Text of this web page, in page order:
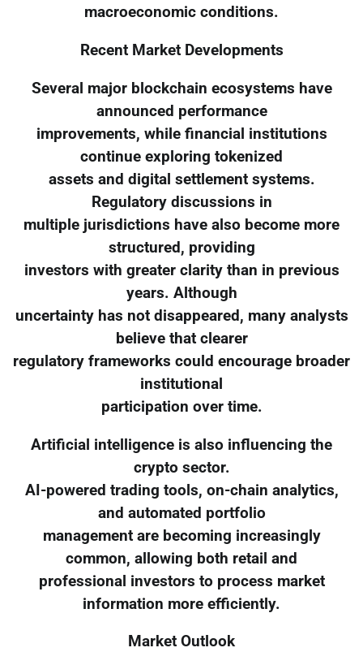
macroeconomic conditions.
Recent Market Developments
Several major blockchain ecosystems have
announced performance
improvements, while financial institutions
continue exploring tokenized
assets and digital settlement systems.
Regulatory discussions in
multiple jurisdictions have also become more
structured, providing
investors with greater clarity than in previous
years. Although
uncertainty has not disappeared, many analysts
believe that clearer
regulatory frameworks could encourage broader
institutional
participation over time.
Artificial intelligence is also influencing the
crypto sector.
AI-powered trading tools, on-chain analytics,
and automated portfolio
management are becoming increasingly
common, allowing both retail and
professional investors to process market
information more efficiently.
Market Outlook